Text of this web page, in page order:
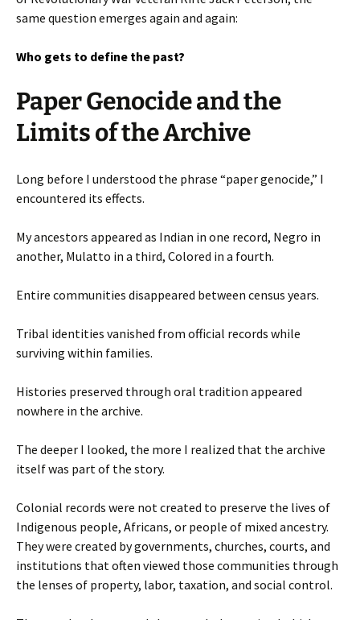
same question emerges again and again:
Who gets to define the past?
Paper Genocide and the
Limits of the Archive
Long before I understood the phrase “paper genocide,” I
encountered its effects.
My ancestors appeared as Indian in one record, Negro in
another, Mulatto in a third, Colored in a fourth.
Entire communities disappeared between census years.
Tribal identities vanished from official records while
surviving within families.
Histories preserved through oral tradition appeared
nowhere in the archive.
The deeper I looked, the more I realized that the archive
itself was part of the story.
Colonial records were not created to preserve the lives of
Indigenous people, Africans, or people of mixed ancestry.
They were created by governments, churches, courts, and
institutions that often viewed those communities through
the lenses of property, labor, taxation, and social control.